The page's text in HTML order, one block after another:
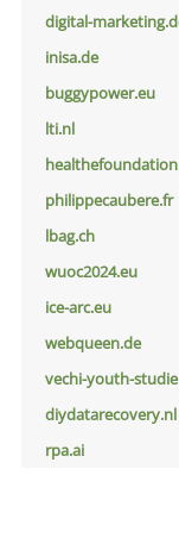
digital-
inisa.de
buggypower.eu
lti.nl
philippecaubere.fr
lbag.ch
wuoc2024.eu
ice-arc.eu
webqueen.de
vechi-youth-
diydatarecovery.nl
rpa.ai